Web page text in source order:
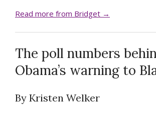
Read more from Bridget →
The poll numbers
Obama’s warning to
By Kristen Welker